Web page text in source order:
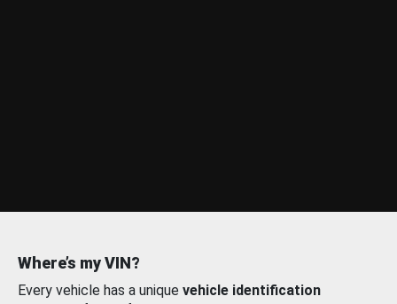
Where’s my VIN?
Every vehicle has a unique vehicle identification